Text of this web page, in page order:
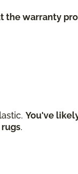
the warranty
You've
.